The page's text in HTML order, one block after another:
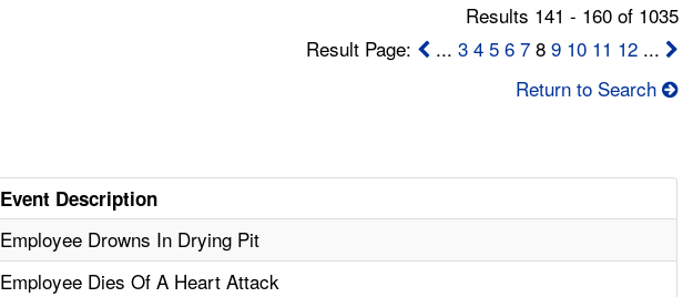
Results 141 - 160 of 1035
Result Page:
... 3 4 5 6 78 9 10 11 12...
Return to Search
Event Description
Employee Drowns In Drying Pit
Employee Dies Of A Heart Attack